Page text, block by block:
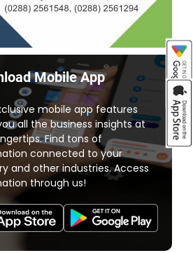
Mobile App
mobile app features
all the business insights at
Find tons of
connected to your
and other industries. Access
through us!